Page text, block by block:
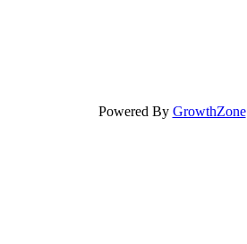
Powered By GrowthZone